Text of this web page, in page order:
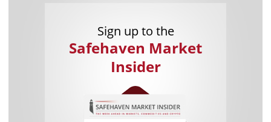
Sign up to the
Safehaven Market
Insider